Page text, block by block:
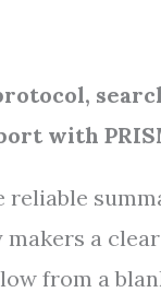
with
reliable
a
from a